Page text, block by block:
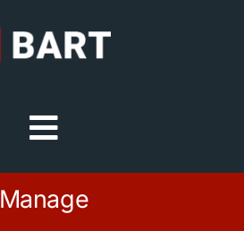
Toggle
Navigation
Manage